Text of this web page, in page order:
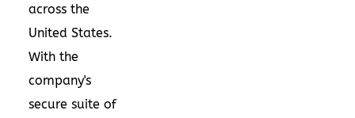
across the
United States.
With the
company's
secure suite of